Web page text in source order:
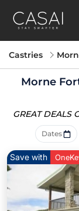
Castries
Morne
GREAT DEALS
Dates
Save with